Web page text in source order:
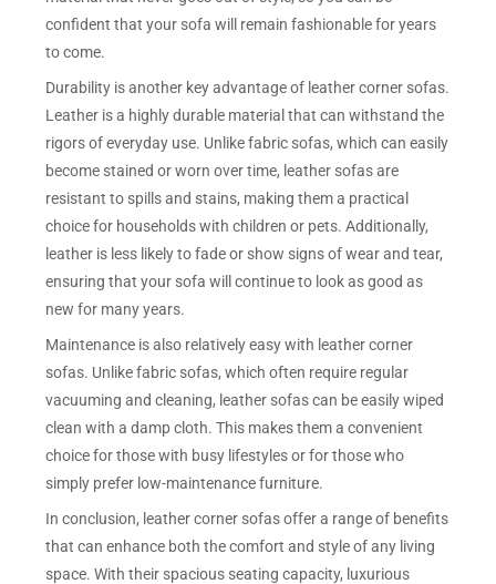
confident that your sofa will remain fashionable for years
to come.
Durability is another key advantage of leather corner sofas.
Leather is a highly durable material that can withstand the
rigors of everyday use. Unlike fabric sofas, which can easily
become stained or worn over time, leather sofas are
resistant to spills and stains, making them a practical
choice for households with children or pets. Additionally,
leather is less likely to fade or show signs of wear and tear,
ensuring that your sofa will continue to look as good as
new for many years.
Maintenance is also relatively easy with leather corner
sofas. Unlike fabric sofas, which often require regular
vacuuming and cleaning, leather sofas can be easily wiped
clean with a damp cloth. This makes them a convenient
choice for those with busy lifestyles or for those who
simply prefer low-maintenance furniture.
In conclusion, leather corner sofas offer a range of benefits
that can enhance both the comfort and style of any living
space. With their spacious seating capacity, luxurious